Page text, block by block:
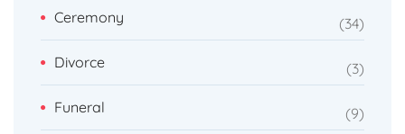
Ceremony 34
Divorce 3
Funeral 9